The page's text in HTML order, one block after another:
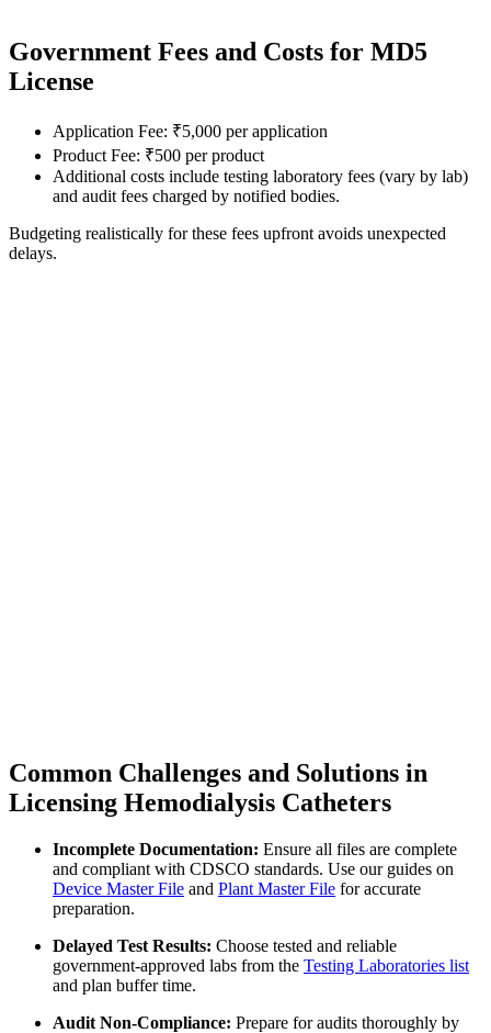
Government Fees and Costs for MD5
License
Application Fee: ₹5,000 per application
Product Fee: ₹500 per product
Additional costs include testing laboratory fees (vary by lab)
and audit fees charged by notified bodies.
Budgeting realistically for these fees upfront avoids unexpected
delays.
Common Challenges and Solutions in
Licensing Hemodialysis Catheters
Incomplete Documentation: Ensure all files are complete
and compliant with CDSCO standards. Use our guides on
Device Master File and Plant Master File for accurate
preparation.
Delayed Test Results: Choose tested and reliable
government-approved labs from the Testing Laboratories list
and plan buffer time.
Audit Non-Compliance: Prepare for audits thoroughly by